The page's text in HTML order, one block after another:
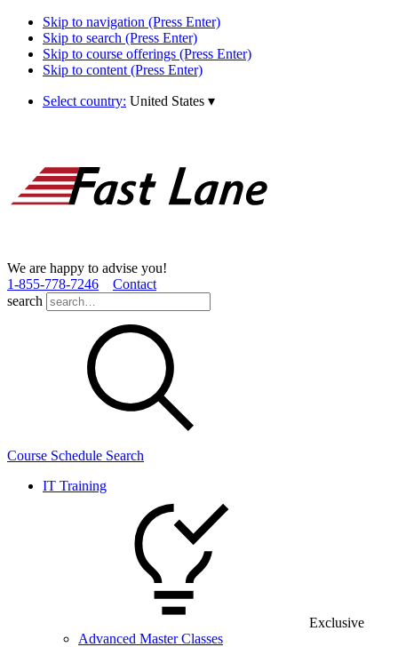
Skip to navigation (Press Enter)
Skip to search (Press Enter)
Skip to course offerings (Press Enter)
Skip to content (Press Enter)
Select country: United States ▾
We are happy to advise you!
1­-855­-778­-7246
Contact
search
Course Schedule Search
IT Training
Exclusive
Advanced Master Classes